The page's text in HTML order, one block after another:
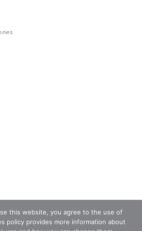
this website, you agree to the use of
policy provides more information about